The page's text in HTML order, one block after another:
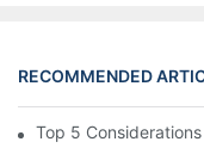
RECOMMENDED
Top 5